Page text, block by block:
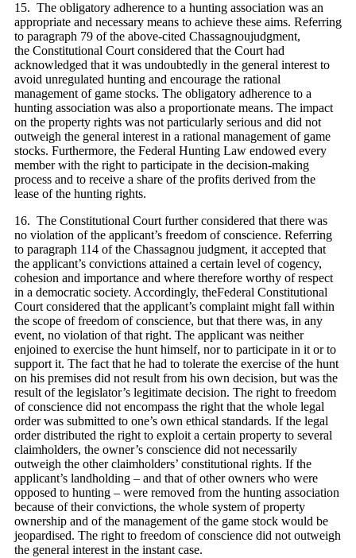
15. The obligatory adherence to a hunting association was an
appropriate and necessary means to achieve these aims. Referring
to paragraph 79 of the above-cited Chassagnoujudgment,
the Constitutional Court considered that the Court had
acknowledged that it was undoubtedly in the general interest to
avoid unregulated hunting and encourage the rational
management of game stocks. The obligatory adherence to a
hunting association was also a proportionate means. The impact
on the property rights was not particularly serious and did not
outweigh the general interest in a rational management of game
stocks. Furthermore, the Federal Hunting Law endowed every
member with the right to participate in the decision‑making
process and to receive a share of the profits derived from the
lease of the hunting rights.
16. The Constitutional Court further considered that there was
no violation of the applicant’s freedom of conscience. Referring
to paragraph 114 of the Chassagnou judgment, it accepted that
the applicant’s convictions attained a certain level of cogency,
cohesion and importance and where therefore worthy of respect
in a democratic society. Accordingly, theFederal Constitutional
Court considered that the applicant’s complaint might fall within
the scope of freedom of conscience, but that there was, in any
event, no violation of that right. The applicant was neither
enjoined to exercise the hunt himself, nor to participate in it or to
support it. The fact that he had to tolerate the exercise of the hunt
on his premises did not result from his own decision, but was the
result of the legislator’s legitimate decision. The right to freedom
of conscience did not encompass the right that the whole legal
order was submitted to one’s own ethical standards. If the legal
order distributed the right to exploit a certain property to several
claimholders, the owner’s conscience did not necessarily
outweigh the other claimholders’ constitutional rights. If the
applicant’s landholding – and that of other owners who were
opposed to hunting – were removed from the hunting association
because of their convictions, the whole system of property
ownership and of the management of the game stock would be
jeopardised. The right to freedom of conscience did not outweigh
the general interest in the instant case.